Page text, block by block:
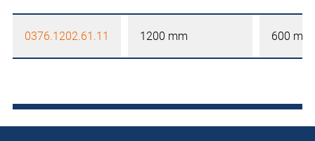
0376.1202.61.11 1200 mm 600 mm